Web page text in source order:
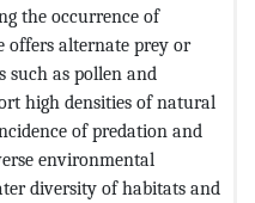
the occurrence of
offers alternate prey or
such as pollen and
high densities of natural
of predation and
environmental
diversity of habitats and